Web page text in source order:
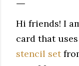
Hi friends! I
card that
stencil set